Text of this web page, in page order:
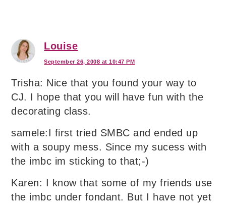
Louise
September 26, 2008 at 10:47 PM
Trisha: Nice that you found your way to
CJ. I hope that you will have fun with the
decorating class.
samele:I first tried SMBC and ended up
with a soupy mess. Since my sucess with
the imbc im sticking to that;-)
Karen: I know that some of my friends use
the imbc under fondant. But I have not yet